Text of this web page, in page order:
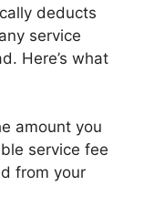
deducts
service
Here’s what
amount you
service fee
from your